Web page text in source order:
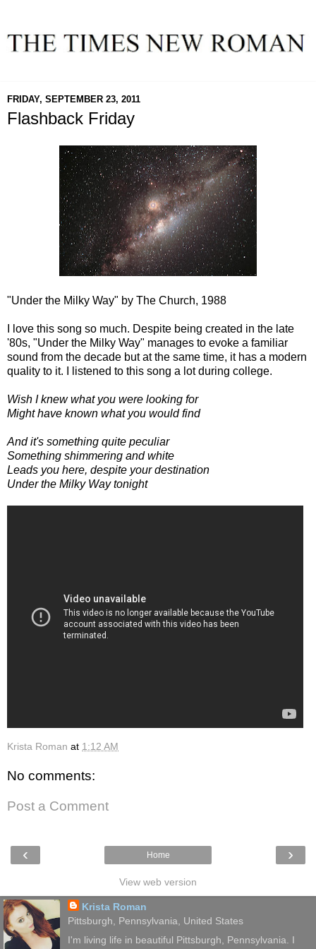
FRIDAY, SEPTEMBER 23, 2011
Flashback Friday
"Under the Milky Way" by The Church, 1988
I love this song so much. Despite being created in the late
'80s, "Under the Milky Way" manages to evoke a familiar
sound from the decade but at the same time, it has a modern
quality to it. I listened to this song a lot during college.
Wish I knew what you were looking for
Might have known what you would find
And it's something quite peculiar
Something shimmering and white
Leads you here, despite your destination
Under the Milky Way tonight
Krista Roman at 1:12 AM
No comments:
Post a Comment
‹ ›
Home
View web version
Krista Roman
Pittsburgh, Pennsylvania, United States
I'm living life in beautiful Pittsburgh, Pennsylvania. I